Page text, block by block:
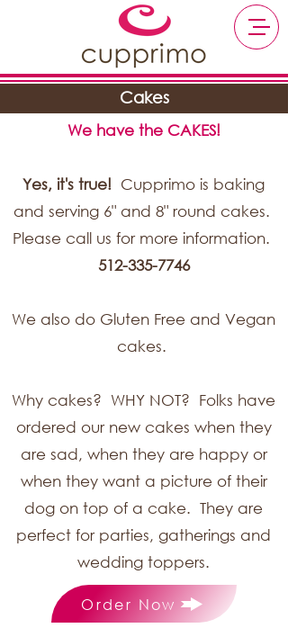
Cakes
We have the CAKES!
Yes, it's true! Cupprimo is baking
and serving 6" and 8" round cakes.
Please call us for more information.
512-335-7746
We also do Gluten Free and Vegan
cakes.
Why cakes? WHY NOT? Folks have
ordered our new cakes when they
are sad, when they are happy or
when they want a picture of their
dog on top of a cake. They are
perfect for parties, gatherings and
wedding toppers.
Order Now